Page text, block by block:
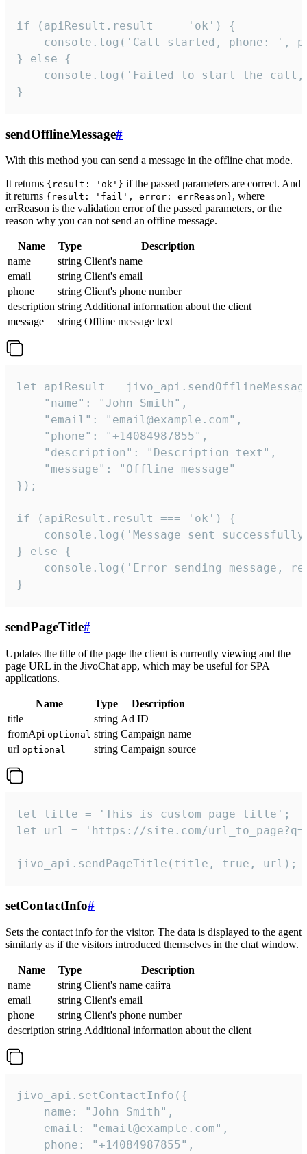
if (apiResult.result === 'ok') {
console.log('Call started, phone: ',
} else {
console.log('Failed to start the
}
sendOfflineMessage#
With this method you can send a message in the offline chat mode.
It returns {result: 'ok'} if the passed parameters are correct. And
it returns {result: 'fail', error: errReason}, where
errReason is the validation error of the passed parameters, or the
reason why you can not send an offline message.
Name Type
Description
name
string Client's name
email
string Client's email
phone
string Client's phone number
description string Additional information about the client
message
string Offline message text
let apiResult =
    "name": "John Smith",
    "email": "email@example.com",
    "phone": "+14084987855",
    "description": "Description text",
    "message": "Offline message"
});
if (apiResult.result === 'ok') {
console.log('Message sent
} else {
console.log('Error sending message,
}
sendPageTitle#
Updates the title of the page the client is currently viewing and the
page URL in the JivoChat app, which may be useful for SPA
applications.
Name Type
Description
title
string Ad ID
fromApi optional string Campaign name
url optional string Campaign source
let title = 'This is custom page title';
let url = 'https://site.com/
jivo_api.sendPageTitle(title, true, url);
setContactInfo#
Sets the contact info for the visitor. The data is displayed to the agent
similarly as if the visitors introduced themselves in the chat window.
Name Type
Description
name
string Client's name сайта
email
string Client's email
phone
string Client's phone number
description string Additional information about the client
jivo_api.setContactInfo({
    name: "John Smith",
    email: "email@example.com",
    phone: "+14084987855",